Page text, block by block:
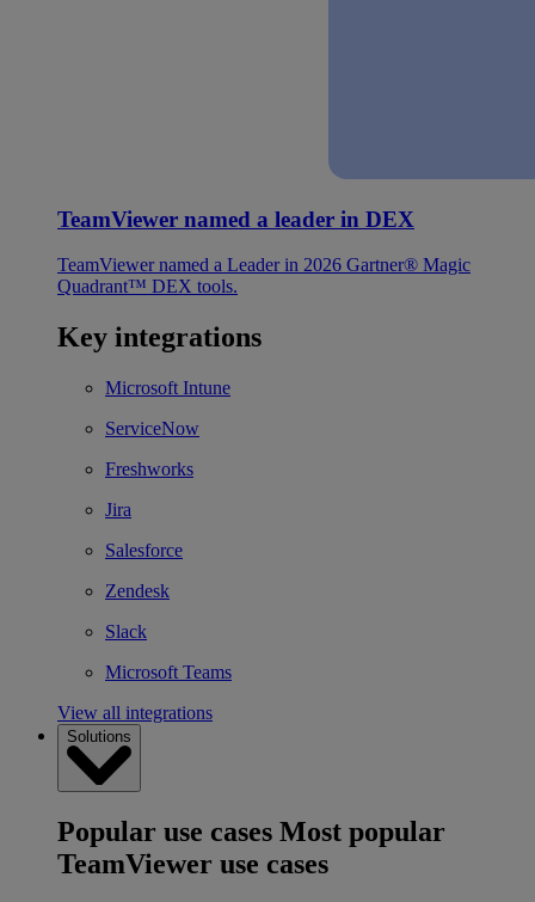
TeamViewer named a leader in DEX
TeamViewer named a Leader in 2026 Gartner® Magic
Quadrant™ DEX tools.
Key integrations
Microsoft Intune
ServiceNow
Freshworks
Jira
Salesforce
Zendesk
Slack
Microsoft Teams
View all integrations
Solutions
Popular use cases Most popular
TeamViewer use cases